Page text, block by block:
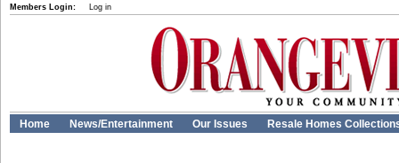
Members Login: Log in
Home News/Entertainment Our Issues Resale Homes